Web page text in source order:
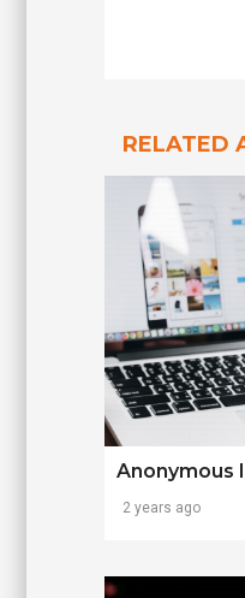
RELATED
Anonymous
2 years ago